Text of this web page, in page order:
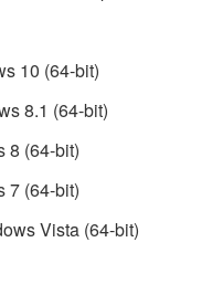
10 (64-bit)
8.1 (64-bit)
8 (64-bit)
7 (64-bit)
Vista (64-bit)